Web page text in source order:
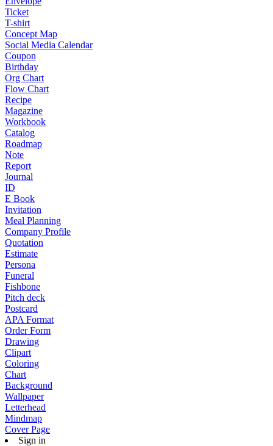
Ticket
T-shirt
Concept Map
Social Media Calendar
Coupon
Birthday
Org Chart
Flow Chart
Recipe
Magazine
Workbook
Catalog
Roadmap
Note
Report
Journal
ID
E Book
Invitation
Meal Planning
Company Profile
Quotation
Estimate
Persona
Funeral
Fishbone
Pitch deck
Postcard
APA Format
Order Form
Drawing
Clipart
Coloring
Chart
Background
Wallpaper
Letterhead
Mindmap
Cover Page
Sign in